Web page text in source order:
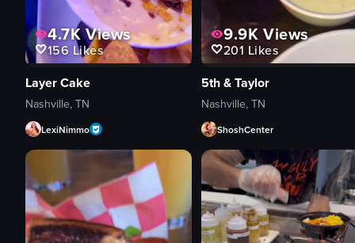
4.7KViews
156Likes
Layer Cake
Nashville, TN
LexiNimmo
9.9K Views
201 Likes
5th & Taylor
Nashville, TN
ShoshCenter